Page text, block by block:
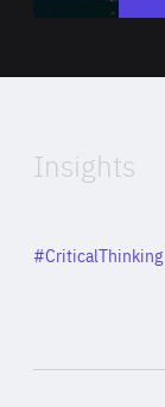
Insights
Category
#CriticalThinking